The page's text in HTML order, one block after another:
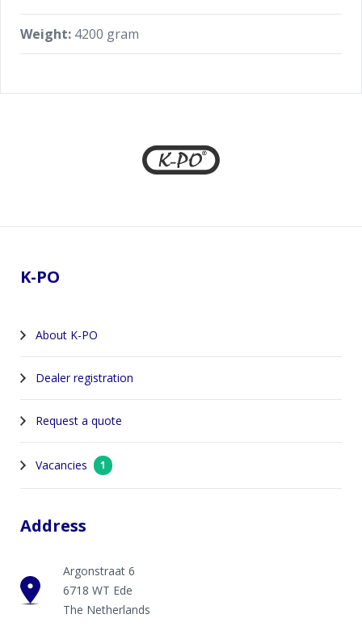
Weight: 4200 gram
K-PO
About K-PO
Dealer registration
Request a quote
Vacancies 1
Address
Argonstraat 6
6718 WT Ede
The Netherlands